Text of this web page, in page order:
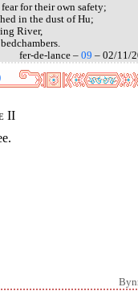
for their own safety;
in the dust of Hu;
River,
fer-de-lance – 09 – 02/11/
II